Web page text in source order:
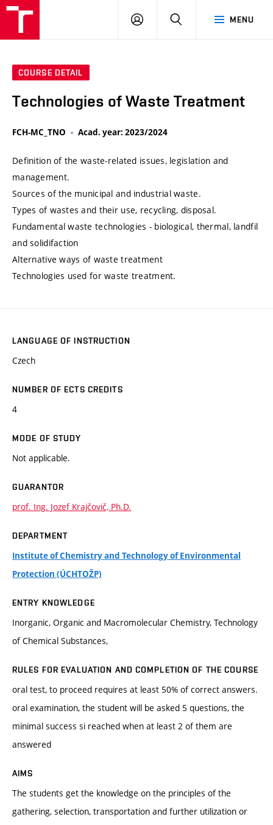
MENU
LOG
SEARCH
COURSE DETAIL
Technologies of Waste Treatment
FCH-MC_TNO Acad. year: 2023/2024
Definition of the waste-related issues, legislation and
management.
Sources of the municipal and industrial waste.
Types of wastes and their use, recycling, disposal.
Fundamental waste technologies - biological, thermal, landfil
and solidifaction
Alternative ways of waste treatment
Technologies used for waste treatment.
LANGUAGE OF INSTRUCTION
Czech
NUMBER OF ECTS CREDITS
4
MODE OF STUDY
Not applicable.
GUARANTOR
prof. Ing. Jozef Krajčovič, Ph.D.
DEPARTMENT
Institute of Chemistry and Technology of Environmental
Protection (ÚCHTOŽP)
ENTRY KNOWLEDGE
Inorganic, Organic and Macromolecular Chemistry, Technology
of Chemical Substances,
RULES FOR EVALUATION AND COMPLETION OF THE COURSE
oral test, to proceed requires at least 50% of correct answers.
oral examination, the student will be asked 5 questions, the
minimal success si reached when at least 2 of them are
answered
AIMS
The students get the knowledge on the principles of the
gathering, selection, transportation and further utilization or